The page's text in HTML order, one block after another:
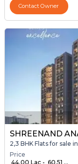
Contact Owner
SHREENAND
2,3 BHK Flats for sale
Price
₹ 44.00 Lac - ₹ 60.51 ...